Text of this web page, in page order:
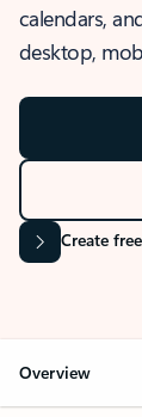
calendars,
desktop,
Create
Overview